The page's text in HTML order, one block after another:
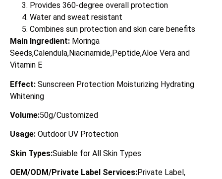
Provides 360-degree overall protection
Water and sweat resistant
Combines sun protection and skin care benefits
Main Ingredient: Moringa
Seeds,Calendula,Niacinamide,Peptide,Aloe Vera and
Vitamin E
Effect: Sunscreen Protection Moisturizing Hydrating
Whitening
Volume:50g/Customized
Usage: Outdoor UV Protection
Skin Types:Suiable for All Skin Types
OEM/ODM/Private Label Services:Private Label,